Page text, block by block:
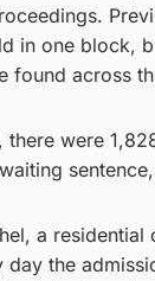
in one block,
found across
there were
a residential
day the